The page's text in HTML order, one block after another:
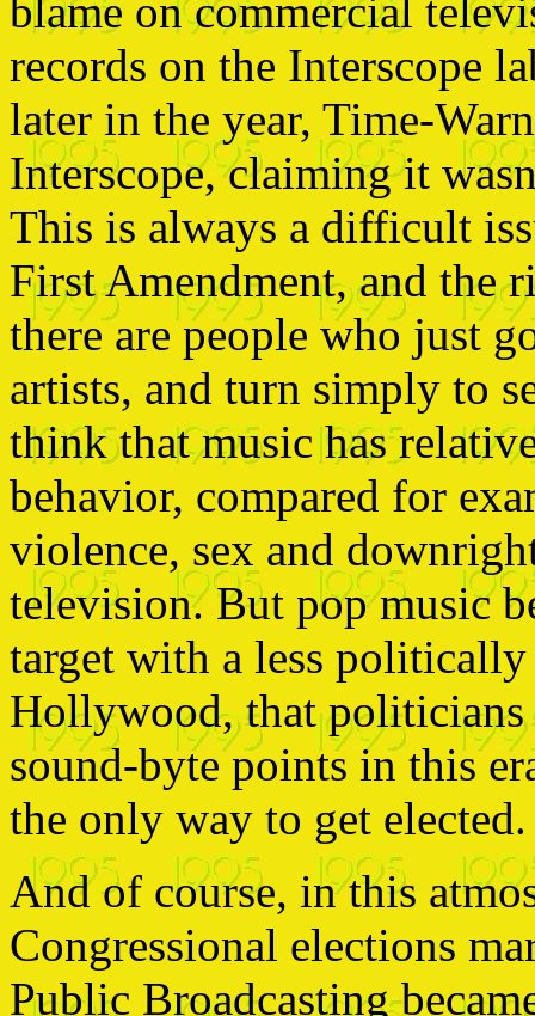
blame on commercial
records on the Interscope
later in the year, Time-
Interscope, claiming it
This is always a difficult
First Amendment, and the
there are people who just
artists, and turn simply to
think that music has
behavior, compared for
violence, sex and
television. But pop music
target with a less
Hollywood, that politicians
sound-byte points in this
the only way to get elected.
And of course, in this
Congressional elections
Public Broadcasting